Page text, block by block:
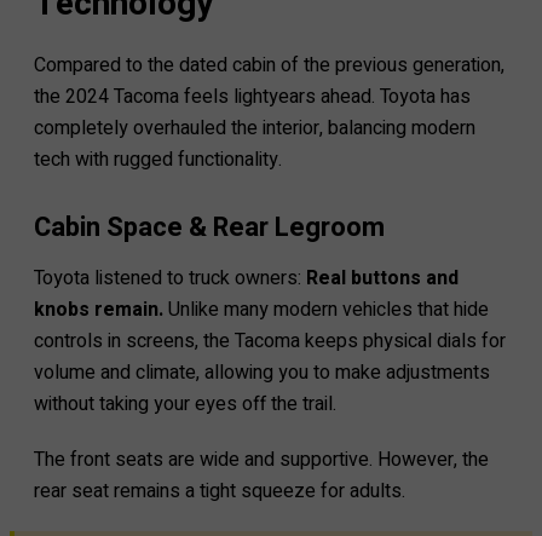
Compared to the dated cabin of the previous generation,
the 2024 Tacoma feels lightyears ahead. Toyota has
completely overhauled the interior, balancing modern
tech with rugged functionality.
Cabin Space & Rear Legroom
Toyota listened to truck owners: Real buttons and
knobs remain. Unlike many modern vehicles that hide
controls in screens, the Tacoma keeps physical dials for
volume and climate, allowing you to make adjustments
without taking your eyes off the trail.
The front seats are wide and supportive. However, the
rear seat remains a tight squeeze for adults.